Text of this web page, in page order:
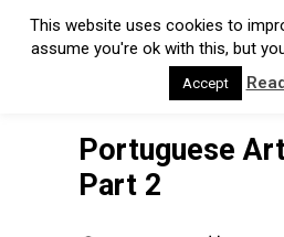
Portuguese
Part 2
This website uses cookies to
assume you're ok with this, but
Accept